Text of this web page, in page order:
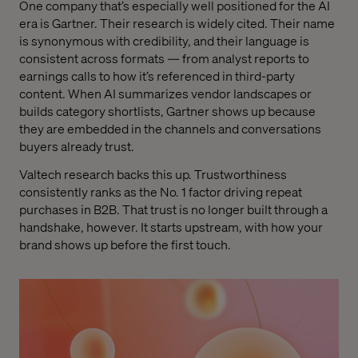
One company that’s especially well positioned for the AI
era is Gartner. Their research is widely cited. Their name
is synonymous with credibility, and their language is
consistent across formats — from analyst reports to
earnings calls to how it’s referenced in third-party
content. When AI summarizes vendor landscapes or
builds category shortlists, Gartner shows up because
they are embedded in the channels and conversations
buyers already trust.
Valtech research backs this up. Trustworthiness
consistently ranks as the No. 1 factor driving repeat
purchases in B2B. That trust is no longer built through a
handshake, however. It starts upstream, with how your
brand shows up before the first touch.